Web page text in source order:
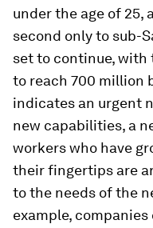
under the age of 25,
second only to sub-
set to continue,
to reach 700 million
indicates an urgent
new capabilities, a
workers who have
their fingertips are
to the needs of the
example,